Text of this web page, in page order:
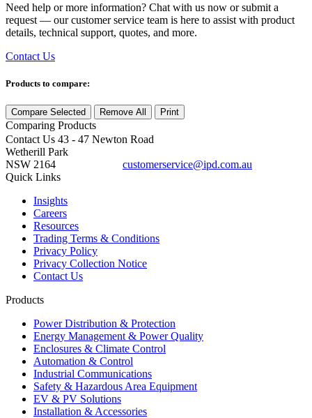
Need help or more information? Chat with us now or submit a
request — our customer service team is here to assist with product
details, technical support, quotes, and more.
Contact Us
Products to compare:
Compare Selected Remove All Print
Comparing Products
Contact Us 43 - 47 Newton Road
Wetherill Park
NSW 2164
customerservice@ipd.com.au
Quick Links
Insights
Careers
Resources
Trading Terms & Conditions
Privacy Policy
Privacy Collection Notice
Contact Us
Products
Power Distribution & Protection
Energy Management & Power Quality
Enclosures & Climate Control
Automation & Control
Industrial Communications
Safety & Hazardous Area Equipment
EV & PV Solutions
Installation & Accessories